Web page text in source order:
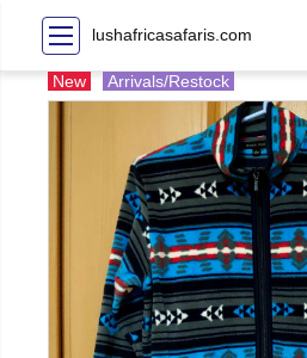
lushafricasafaris.com
New Arrivals/Restock